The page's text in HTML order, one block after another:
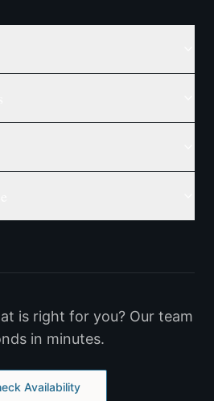
is right for you? Our team
in minutes.
Availability